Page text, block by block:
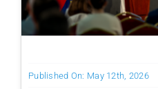
Published On: May 12th, 2026